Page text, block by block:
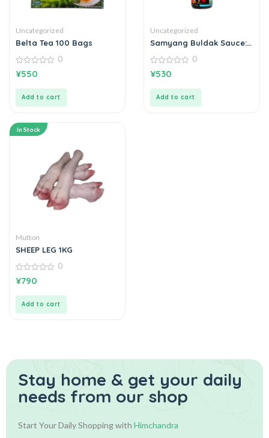
Uncategorized
Belta Tea 100 Bags
0
out
0
¥550
Add to cart
Uncategorized
Samyang Buldak Sauce:
0
out
0
¥530
Add to cart
In Stock
Mutton
SHEEP LEG 1KG
0
out
0
¥790
Add to cart
Stay home & get your daily
needs from our shop
Start Your Daily Shopping with Himchandra